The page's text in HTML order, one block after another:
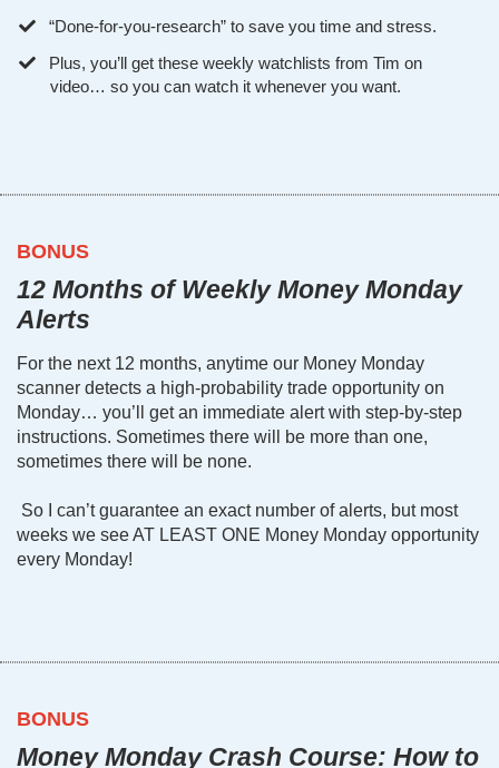
“Done-for-you-research” to save you time and stress.
Plus, you’ll get these weekly watchlists from Tim on
video… so you can watch it whenever you want.
BONUS
12 Months of Weekly Money Monday
Alerts
For the next 12 months, anytime our Money Monday
scanner detects a high-probability trade opportunity on
Monday… you’ll get an immediate alert with step-by-step
instructions. Sometimes there will be more than one,
sometimes there will be none.
So I can’t guarantee an exact number of alerts, but most
weeks we see AT LEAST ONE Money Monday opportunity
every Monday!
BONUS
Money Monday Crash Course: How to